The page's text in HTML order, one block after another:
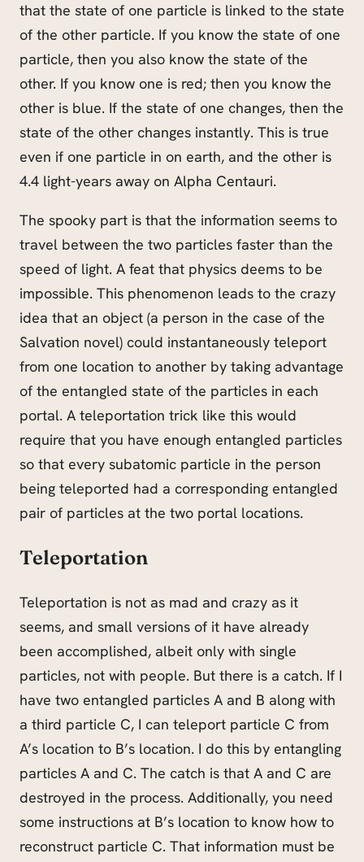
that the state of one particle is linked to the state
of the other particle. If you know the state of one
particle, then you also know the state of the
other. If you know one is red; then you know the
other is blue. If the state of one changes, then the
state of the other changes instantly. This is true
even if one particle in on earth, and the other is
4.4 light-years away on Alpha Centauri.
The spooky part is that the information seems to
travel between the two particles faster than the
speed of light. A feat that physics deems to be
impossible. This phenomenon leads to the crazy
idea that an object (a person in the case of the
Salvation novel) could instantaneously teleport
from one location to another by taking advantage
of the entangled state of the particles in each
portal. A teleportation trick like this would
require that you have enough entangled particles
so that every subatomic particle in the person
being teleported had a corresponding entangled
pair of particles at the two portal locations.
Teleportation
Teleportation is not as mad and crazy as it
seems, and small versions of it have already
been accomplished, albeit only with single
particles, not with people. But there is a catch. If I
have two entangled particles A and B along with
a third particle C, I can teleport particle C from
A’s location to B’s location. I do this by entangling
particles A and C. The catch is that A and C are
destroyed in the process. Additionally, you need
some instructions at B’s location to know how to
reconstruct particle C. That information must be